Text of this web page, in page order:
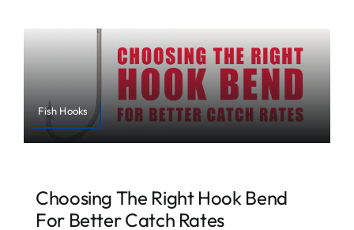
Fish Hooks
Choosing The Right Hook Bend
For Better Catch Rates